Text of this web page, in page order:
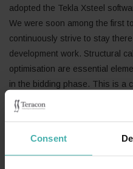
Consent
adopted the Tekla Xsteel
We were soon among the first
continuously strive to stay
development work. Structural
optimisation are essential
in the bidding phase. This is a
transferred to the other areas
company, all structures are
expense without